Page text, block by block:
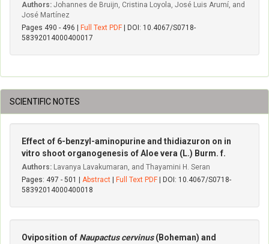
Authors: Johannes de Bruijn, Cristina Loyola, José Luis Arumí, and
José Martínez
Pages 490 - 496 |
Full Text PDF | DOI: 10.4067/S0718-
58392014000400017
SCIENTIFIC NOTES
Effect of 6-benzyl-aminopurine and thidiazuron on in
vitro shoot organogenesis of Aloe vera (L.) Burm. f.
Authors: Lavanya Lavakumaran, and Thayamini H. Seran
Pages: 497 - 501 | Abstract Full Text PDF | DOI: 10.4067/S0718-
58392014000400018
Oviposition of Naupactus cervinus(Boheman) and